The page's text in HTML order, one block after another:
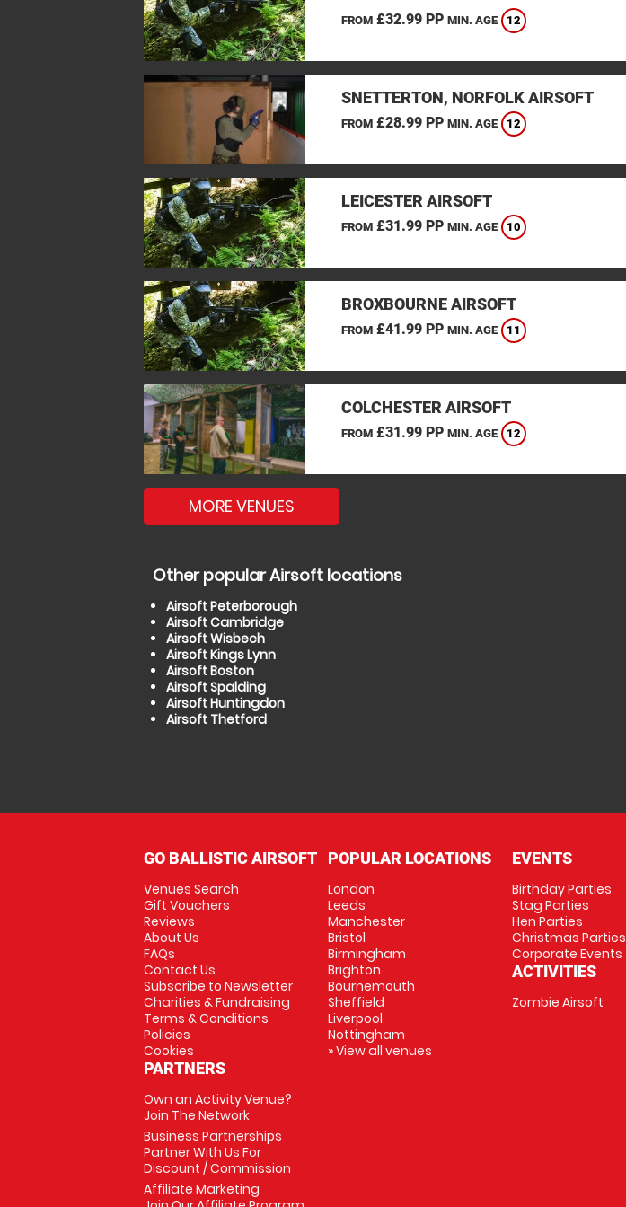
FROM£32.99 PP MIN. AGE 12
SNETTERTON, NORFOLK AIRSOFT
FROM£28.99 PP MIN. AGE 12
LEICESTER AIRSOFT
FROM£31.99 PP MIN. AGE 10
BROXBOURNE AIRSOFT
FROM£41.99 PP MIN. AGE 11
COLCHESTER AIRSOFT
FROM£31.99 PP MIN. AGE 12
MORE VENUES
Other popular Airsoft locations
Airsoft Peterborough
Airsoft Cambridge
Airsoft Wisbech
Airsoft Kings Lynn
Airsoft Boston
Airsoft Spalding
Airsoft Huntingdon
Airsoft Thetford
GO BALLISTIC AIRSOFT
Venues Search
Gift Vouchers
Reviews
About Us
FAQs
Contact Us
Subscribe to Newsletter
Charities & Fundraising
Terms & Conditions
Policies
Cookies
PARTNERS
Own an Activity Venue?
Join The Network
Business Partnerships
Partner With Us For
Discount / Commission
Affiliate Marketing
POPULAR LOCATIONS
London
Leeds
Manchester
Bristol
Birmingham
Brighton
Bournemouth
Sheffield
Liverpool
Nottingham
» View all venues
EVENTS
Birthday Parties
Stag Parties
Hen Parties
Christmas Parties
Corporate Events
ACTIVITIES
Zombie Airsoft